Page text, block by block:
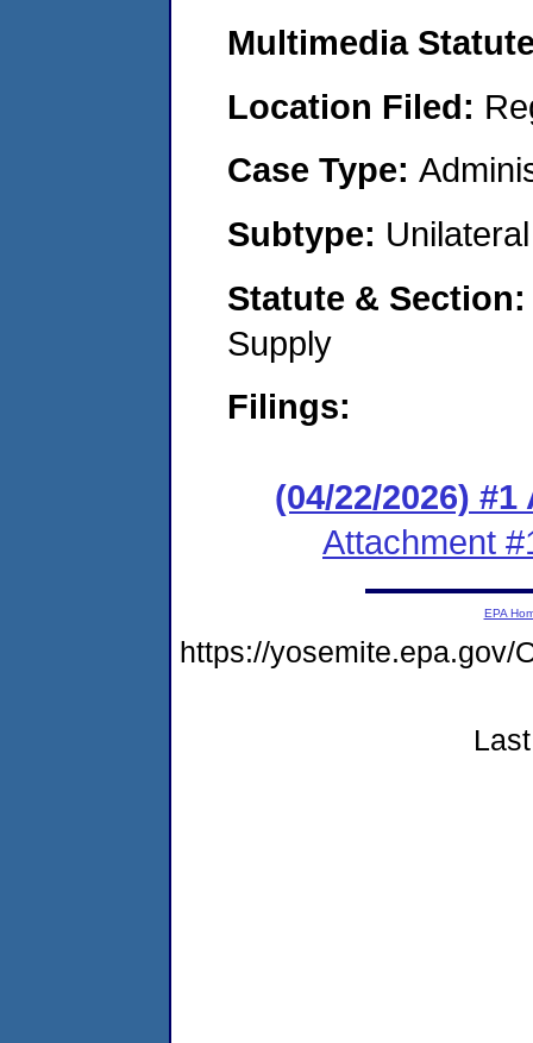
Multimedia
Location Filed:
Case Type:
Subtype:
Statute &
Supply
Filings:
(04/22/2026)
Attachment
EPA
https://yosemite.epa.gov/